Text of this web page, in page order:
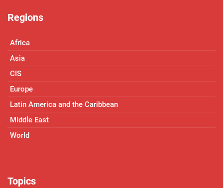
Regions
Africa
Asia
CIS
Europe
Latin America and the Caribbean
Middle East
World
Topics